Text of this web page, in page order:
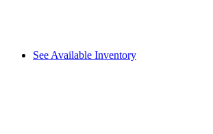
See Available Inventory